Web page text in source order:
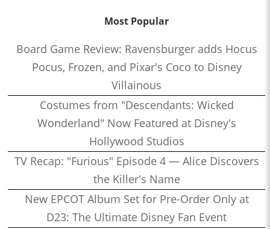
Most Popular
Board Game Review: Ravensburger adds Hocus
Pocus, Frozen, and Pixar's Coco to Disney
Villainous
Costumes from "Descendants: Wicked
Wonderland" Now Featured at Disney's
Hollywood Studios
TV Recap: "Furious" Episode 4 — Alice Discovers
the Killer's Name
New EPCOT Album Set for Pre-Order Only at
D23: The Ultimate Disney Fan Event